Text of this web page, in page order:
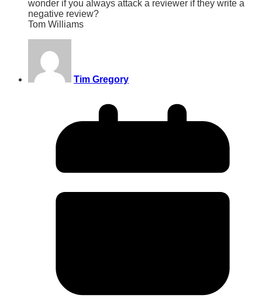
wonder if you always attack a reviewer if they write a
negative review?
Tom Williams
Tim Gregory